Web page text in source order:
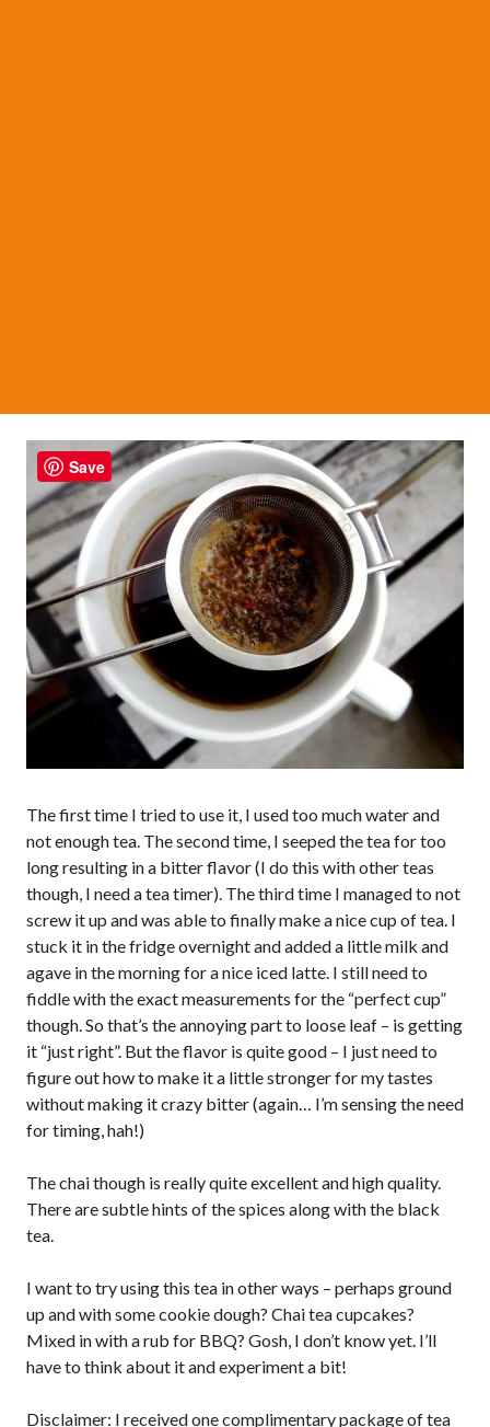
The first time I tried to use it, I used too much water and
not enough tea. The second time, I seeped the tea for too
long resulting in a bitter flavor (I do this with other teas
though, I need a tea timer). The third time I managed to not
screw it up and was able to finally make a nice cup of tea. I
stuck it in the fridge overnight and added a little milk and
agave in the morning for a nice iced latte. I still need to
fiddle with the exact measurements for the “perfect cup”
though. So that’s the annoying part to loose leaf – is getting
it “just right”. But the flavor is quite good – I just need to
figure out how to make it a little stronger for my tastes
without making it crazy bitter (again… I’m sensing the need
for timing, hah!)
The chai though is really quite excellent and high quality.
There are subtle hints of the spices along with the black
tea.
I want to try using this tea in other ways – perhaps ground
up and with some cookie dough? Chai tea cupcakes?
Mixed in with a rub for BBQ? Gosh, I don’t know yet. I’ll
have to think about it and experiment a bit!
Disclaimer: I received one complimentary package of tea
Save